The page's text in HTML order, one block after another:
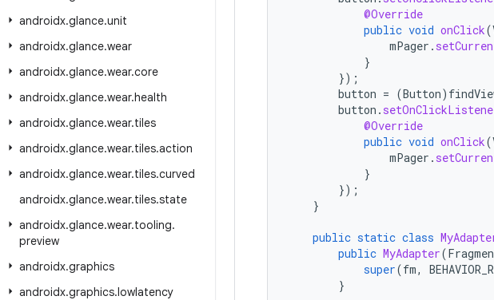
androidx.glance.unit
androidx.glance.wear
androidx.glance.wear.core
androidx.glance.wear.health
androidx.glance.wear.tiles
androidx.glance.wear.tiles.action
androidx.glance.wear.tiles.curved
androidx.glance.wear.tiles.state
androidx.glance.wear.tooling.
preview
androidx.graphics
androidx.graphics.lowlatency
@Override
public void onClick(
mPager .
}
});
button = (Button)
button .
@Override
public void onClick(
mPager .
}
});
}
public static class
public MyAdapter(
super(fm,
}